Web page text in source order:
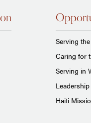
Serving
Caring for
Serving in
Leadership
Haiti